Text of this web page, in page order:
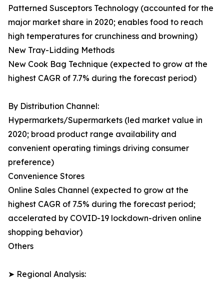
Patterned Susceptors Technology (accounted for the
major market share in 2020; enables food to reach
high temperatures for crunchiness and browning)
New Tray-Lidding Methods
New Cook Bag Technique (expected to grow at the
highest CAGR of 7.7% during the forecast period)
By Distribution Channel:
Hypermarkets/Supermarkets (led market value in
2020; broad product range availability and
convenient operating timings driving consumer
preference)
Convenience Stores
Online Sales Channel (expected to grow at the
highest CAGR of 7.5% during the forecast period;
accelerated by COVID-19 lockdown-driven online
shopping behavior)
Others
➤ Regional Analysis: